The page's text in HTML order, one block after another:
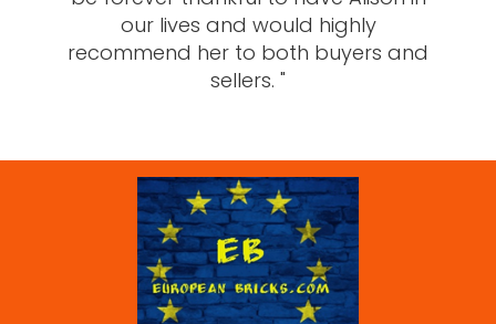
our lives and would highly
recommend her to both buyers and
sellers. "